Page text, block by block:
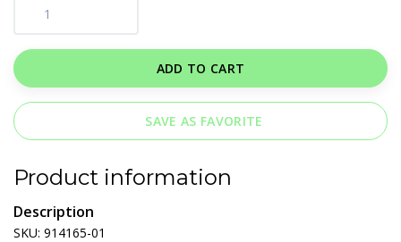
ADD TO CART
SAVE AS FAVORITE
Product information
Description
SKU: 914165-01